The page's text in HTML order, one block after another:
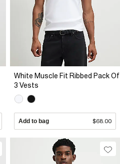
White Muscle Fit Ribbed Pack Of
3 Vests
Add to bag $68.00